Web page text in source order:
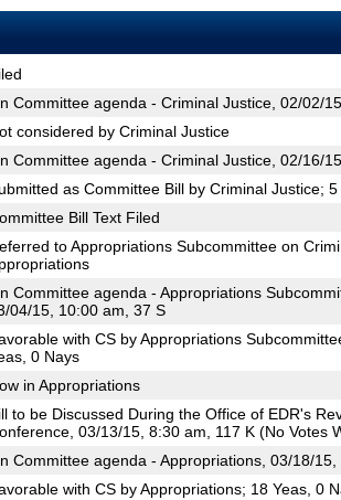
Committee agenda - Criminal Justice, 02/02/
considered by Criminal Justice
Committee agenda - Criminal Justice, 02/16/
as Committee Bill by Criminal Justice;
Bill Text Filed
to Appropriations Subcommittee on
Committee agenda - Appropriations
04/15, 10:00 am, 37 S
with CS by Appropriations
0 Nays
in Appropriations
to be Discussed During the Office of EDR's
03/13/15, 8:30 am, 117 K (No Votes
Committee agenda - Appropriations, 03/18/
with CS by Appropriations; 18 Yeas, 0